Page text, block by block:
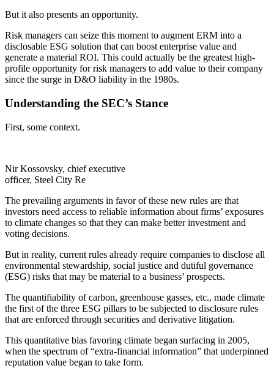
But it also presents an opportunity.
Risk managers can seize this moment to augment ERM into a
disclosable ESG solution that can boost enterprise value and
generate a material ROI. This could actually be the greatest high-
profile opportunity for risk managers to add value to their company
since the surge in D&O liability in the 1980s.
Understanding the SEC’s Stance
First, some context.
Nir Kossovsky, chief executive
officer, Steel City Re
The prevailing arguments in favor of these new rules are that
investors need access to reliable information about firms’ exposures
to climate changes so that they can make better investment and
voting decisions.
But in reality, current rules already require companies to disclose all
environmental stewardship, social justice and dutiful governance
(ESG) risks that may be material to a business’ prospects.
The quantifiability of carbon, greenhouse gasses, etc., made climate
the first of the three ESG pillars to be subjected to disclosure rules
that are enforced through securities and derivative litigation.
This quantitative bias favoring climate began surfacing in 2005,
when the spectrum of “extra-financial information” that underpinned
reputation value began to take form.